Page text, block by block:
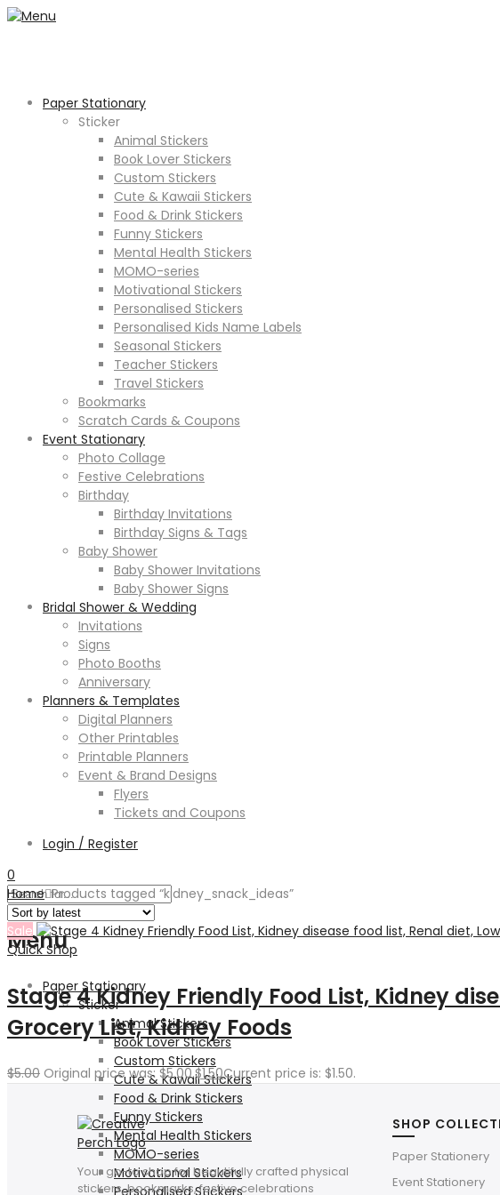
Paper Stationary
Sticker
Animal Stickers
Book Lover Stickers
Custom Stickers
Cute & Kawaii Stickers
Food & Drink Stickers
Funny Stickers
Mental Health Stickers
MOMO-series
Motivational Stickers
Personalised Stickers
Personalised Kids Name Labels
Seasonal Stickers
Teacher Stickers
Travel Stickers
Bookmarks
Scratch Cards & Coupons
Event Stationary
Photo Collage
Festive Celebrations
Birthday
Birthday Invitations
Birthday Signs & Tags
Baby Shower
Baby Shower Invitations
Baby Shower Signs
Bridal Shower & Wedding
Invitations
Signs
Photo Booths
Anniversary
Planners & Templates
Digital Planners
Other Printables
Printable Planners
Event & Brand Designs
Flyers
Tickets and Coupons
Login / Register
0
Menu
Paper Stationary
Sticker
Animal Stickers
Book Lover Stickers
Custom Stickers
Cute & Kawaii Stickers
Food & Drink Stickers
Funny Stickers
Mental Health Stickers
MOMO-series
Motivational Stickers
Personalised Stickers
Home Products tagged “kidney_snack_ideas”
Sale
Quick Shop
Stage 4 Kidney Friendly Food List, Kidney
Grocery List, Kidney Foods
$5.00 Original price was: $5.00.$1.50Current price is: $1.50.
Your go-to shop for beautifully crafted physical
stickers, bookmarks, festive celebrations
SHOP
Paper Stationery
Event Stationery